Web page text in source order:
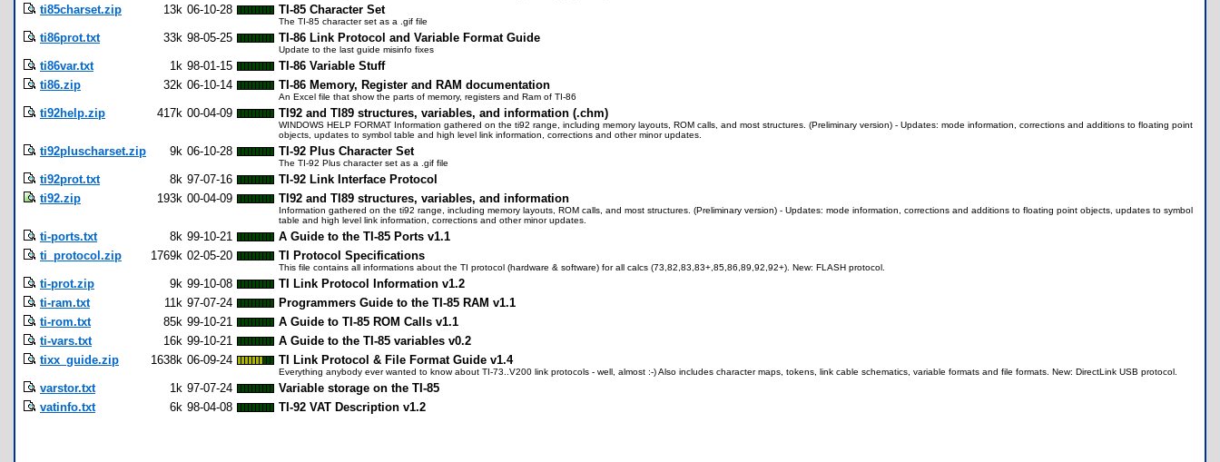
ti85charset.zip 13k 06-10-28 TI-85 Character Set
The TI-85 character set as a .gif file
ti86prot.txt 33k 98-05-25 TI-86 Link Protocol and Variable Format Guide
Update to the last guide misinfo fixes
ti86var.txt 1k 98-01-15
TI-86 Variable Stuff
ti86.zip
32k 06-10-14 TI-86 Memory, Register and RAM documentation
An Excel file that show the parts of memory, registers and Ram of TI-86
ti92help.zip 417k 00-04-09 TI92 and TI89 structures, variables, and information (.chm)
WINDOWS HELP FORMAT Information gathered on the ti92 range, including memory layouts, ROM calls, and most structures. (Preliminary version) - Updates: mode information, corrections and additions to floating point
objects, updates to symbol table and high level link information, corrections and other minor updates.
ti92pluscharset.zip 9k 06-10-28 TI-92 Plus Character Set
The TI-92 Plus character set as a .gif file
ti92prot.txt 8k 97-07-16
TI-92 Link Interface Protocol
ti92.zip
193k 00-04-09 TI92 and TI89 structures, variables, and information
Information gathered on the ti92 range, including memory layouts, ROM calls, and most structures. (Preliminary version) - Updates: mode information, corrections and additions to floating point objects, updates to symbol
table and high level link information, corrections and other minor updates.
ti-ports.txt 8k 99-10-21
A Guide to the TI-85 Ports v1.1
ti_protocol.zip
1769k 02-05-20 TI Protocol Specifications
This file contains all informations about the TI protocol (hardware & software) for all calcs (73,82,83,83+,85,86,89,92,92+). New: FLASH protocol.
ti-prot.zip 9k 99-10-08
TI Link Protocol Information v1.2
ti-ram.txt
11k 97-07-24
Programmers Guide to the TI-85 RAM v1.1
ti-rom.txt
85k 99-10-21
A Guide to TI-85 ROM Calls v1.1
ti-vars.txt
16k 99-10-21
A Guide to the TI-85 variables v0.2
tixx_guide.zip
1638k 06-09-24 TI Link Protocol & File Format Guide v1.4
Everything anybody ever wanted to know about TI-73..V200 link protocols - well, almost :-) Also includes character maps, tokens, link cable schematics, variable formats and file formats. New: DirectLink USB protocol.
varstor.txt 1k 97-07-24
Variable storage on the TI-85
vatinfo.txt
6k 98-04-08 TI-92 VAT Description v1.2